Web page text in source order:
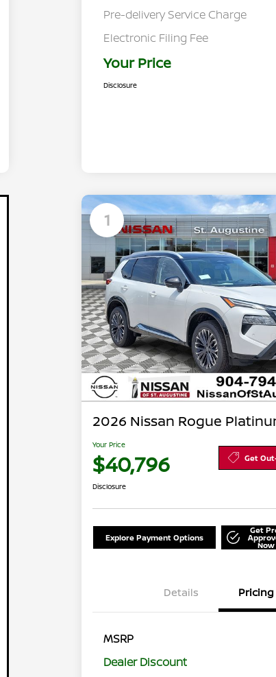
Pre-delivery Service Charge
Electronic Filing Fee
Your Price
Disclosure
1
2026 Nissan Rogue
Your Price
$40,796 Get
Disclosure
Explore Payment Options
Get
Now
Details Pricing
MSRP
Dealer Discount